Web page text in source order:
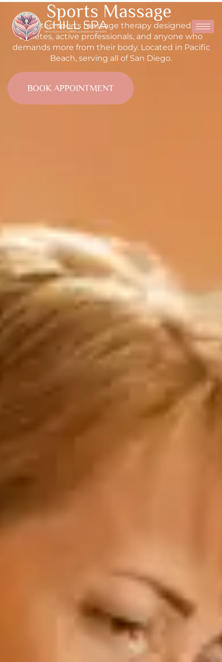
Sports Massage
Targeted sports massage therapy designed for
athletes, active professionals, and anyone who
demands more from their body. Located in Pacific
Beach, serving all of San Diego.
BOOK APPOINTMENT